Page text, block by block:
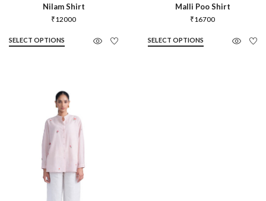
Nilam Shirt
₹12000
SELECT OPTIONS
Malli Poo Shirt
₹16700
SELECT OPTIONS